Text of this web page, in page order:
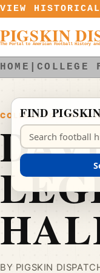
Skip to content
VIEW
PIGSKIN
The Portal to American Football History
HOME |COLLEGE
COLLEGE FOOTBALL
BY PIGSKIN
FIND
Search Pigskin